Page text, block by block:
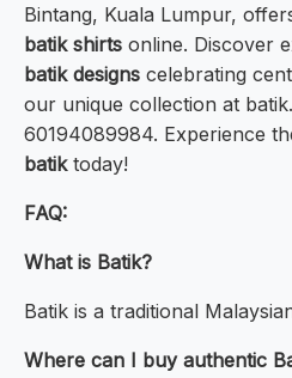
Bintang, Kuala Lumpur,
batik shirts online. Discover
batik designs celebrating
our unique collection at
60194089984. Experience
batiktoday!
FAQ:
What is Batik?
Batik is a traditional
Where can I buy authentic